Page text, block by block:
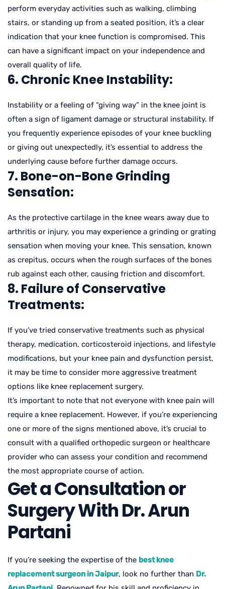
perform everyday activities such as walking, climbing
stairs, or standing up from a seated position, it’s a clear
indication that your knee function is compromised. This
can have a significant impact on your independence and
overall quality of life.
6. Chronic Knee Instability:
Instability or a feeling of “giving way” in the knee joint is
often a sign of ligament damage or structural instability. If
you frequently experience episodes of your knee buckling
or giving out unexpectedly, it’s essential to address the
underlying cause before further damage occurs.
7. Bone-on-Bone Grinding
Sensation:
As the protective cartilage in the knee wears away due to
arthritis or injury, you may experience a grinding or grating
sensation when moving your knee. This sensation, known
as crepitus, occurs when the rough surfaces of the bones
rub against each other, causing friction and discomfort.
8. Failure of Conservative
Treatments:
If you’ve tried conservative treatments such as physical
therapy, medication, corticosteroid injections, and lifestyle
modifications, but your knee pain and dysfunction persist,
it may be time to consider more aggressive treatment
options like knee replacement surgery.
It’s important to note that not everyone with knee pain will
require a knee replacement. However, if you’re experiencing
one or more of the signs mentioned above, it’s crucial to
consult with a qualified orthopedic surgeon or healthcare
provider who can assess your condition and recommend
the most appropriate course of action.
Get a Consultation or
Surgery With Dr. Arun
Partani
If you’re seeking the expertise of the best knee
replacement surgeon in Jaipur, look no further than Dr.